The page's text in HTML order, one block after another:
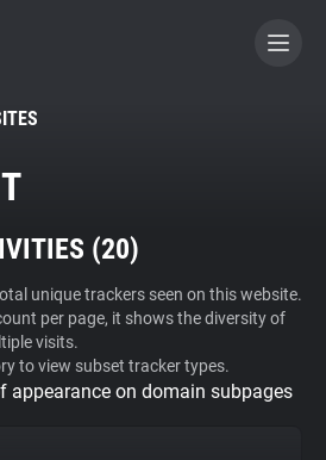
A CONTRIBUTOR
(20)
unique trackers seen on this website.
per page, it shows the diversity of
visits.
to view subset tracker types.
appearance on domain subpages